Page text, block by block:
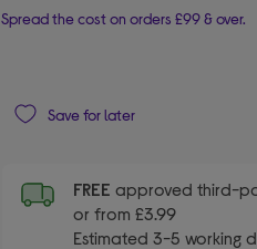
Spread the cost on orders £99 & over.
Save for later
FREEapproved third-
or from £3.99
Estimated 3-5 working